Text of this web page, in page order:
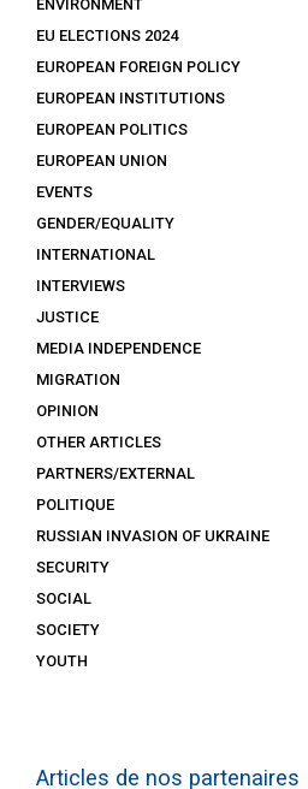
ENVIRONMENT
EU ELECTIONS 2024
EUROPEAN FOREIGN POLICY
EUROPEAN INSTITUTIONS
EUROPEAN POLITICS
EUROPEAN UNION
EVENTS
GENDER/EQUALITY
INTERNATIONAL
INTERVIEWS
JUSTICE
MEDIA INDEPENDENCE
MIGRATION
OPINION
OTHER ARTICLES
PARTNERS/EXTERNAL
POLITIQUE
RUSSIAN INVASION OF UKRAINE
SECURITY
SOCIAL
SOCIETY
YOUTH
Articles de nos partenaires